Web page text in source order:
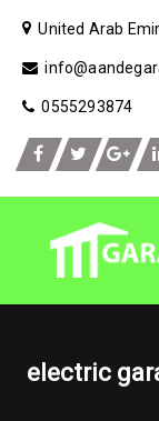
United Arab
0555293874
electric